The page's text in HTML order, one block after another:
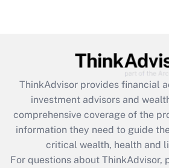
What is the CARES Act
retention tax credit that was
during 2020 and 2021?
Get Answer
ThinkAdvisor provides financial
investment advisors and
comprehensive coverage of the
information they need to guide
critical wealth, health and
For questions about ThinkAdvisor,